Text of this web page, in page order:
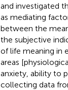
and investigated
as mediating
between the
the subjective
of life meaning in
areas
anxiety, ability to
collecting data